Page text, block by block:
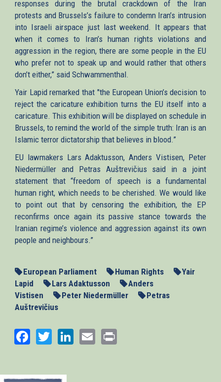
responses during the brutal crackdown of the Iran
protests and Brussels’s failure to condemn Iran’s intrusion
into Israeli airspace just last weekend. It appears that
when it comes to Iran’s human rights violations and
aggression in the region, there are some people in the EU
who prefer not to speak up and would rather that others
don’t either,” said Schwammenthal.
Yair Lapid remarked that "the European Union’s decision to
reject the caricature exhibition turns the EU itself into a
caricature. This exhibition will be displayed on schedule in
Brussels, to remind the world of the simple truth: Iran is an
Islamic terror dictatorship that believes in blood.”
EU lawmakers Lars Adaktusson, Anders Vistisen, Peter
Niedermüller and Petras Auštrevičius said in a joint
statement that “freedom of speech is a fundamental
human right, which needs to be cherished. We would like
to point out that by censoring the exhibition, the EP
reconfirms once again its passive stance towards the
Iranian regime’s violence and aggression against its own
people and neighbours.”
European Parliament Human Rights
Yair
Lapid
Lars Adaktusson
Anders
Vistisen
Peter Niedermüller
Petras
Auštrevičius
Facebook
TwitterLinkedIn
Email